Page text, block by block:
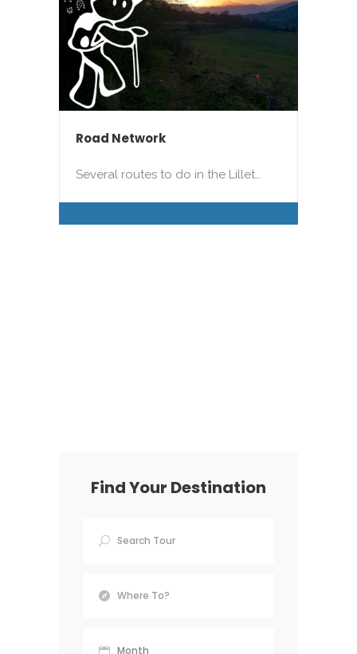
Road Network
Several routes to do in the Lillet…
Find Your Destination